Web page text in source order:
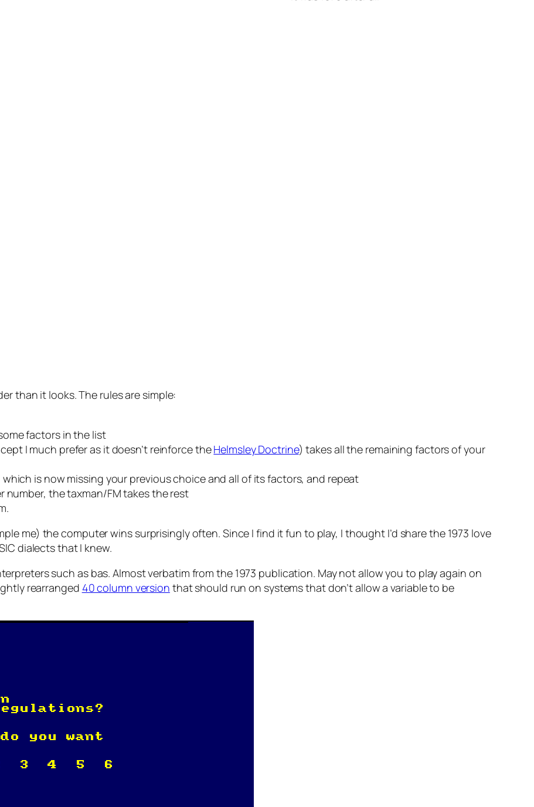
than it looks. The rules are simple:
factors in the list
I much prefer as it doesn’t reinforce theHelmsley Doctrine) takes all the remaining factors of your
is now missing your previous choice and all of its factors, and repeat
number, the taxman/FM takes the rest
me) the computer wins surprisingly often. Since I find it fun to play, I thought I’d share the 1973 love
dialects that I knew.
such as bas. Almost verbatim from the 1973 publication. May not allow you to play again on
rearranged 40 column version that should run on systems that don’t allow a variable to be